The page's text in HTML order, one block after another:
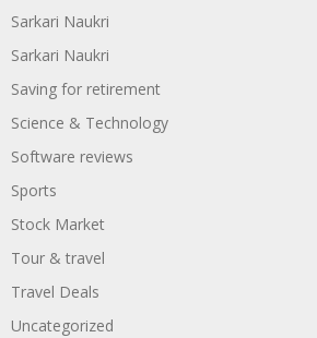
Sarkari Naukri
Sarkari Naukri
Saving for retirement
Science & Technology
Software reviews
Sports
Stock Market
Tour & travel
Travel Deals
Uncategorized